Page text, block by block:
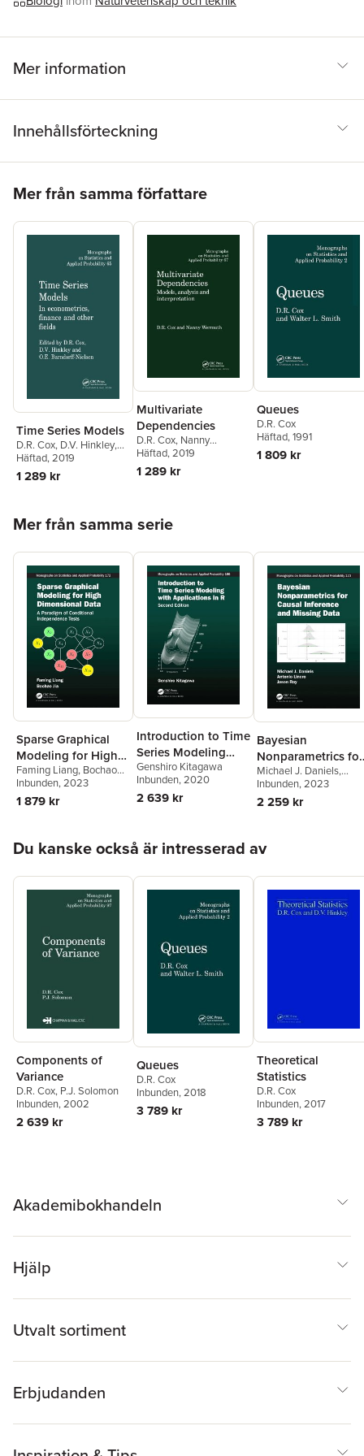
Mer information
Innehållsförteckning
Mer från samma författare
Time Series Models
D.R. Cox, D.V. Hinkley,
O.E. Barndorff-Nielsen
Häftad, 2019
1 289 kr
Multivariate
Dependencies
D.R. Cox, Nanny
Wermuth
Häftad, 2019
1 289 kr
Queues
D.R. Cox
Häftad, 1991
1 809 kr
Mer från samma serie
Sparse Graphical
Modeling for High
Dimensional Data
Faming Liang, Bochao
Jia
Inbunden, 2023
1 879 kr
Introduction to Time
Series Modeling
with Applications in
R
Genshiro Kitagawa
Inbunden, 2020
2 639 kr
Bayesian
Nonparametrics for
Causal Inference
and Missing Data
Michael J. Daniels,
Antonio Linero,Jason
Roy
Inbunden, 2023
2 259 kr
Du kanske också är intresserad av
Components of
Variance
D.R. Cox, P.J. Solomon
Inbunden, 2002
2 639 kr
Queues
D.R. Cox
Inbunden, 2018
3 789 kr
Theoretical
Statistics
D.R. Cox
Inbunden, 2017
3 789 kr
Akademibokhandeln
Hjälp
Utvalt sortiment
Erbjudanden